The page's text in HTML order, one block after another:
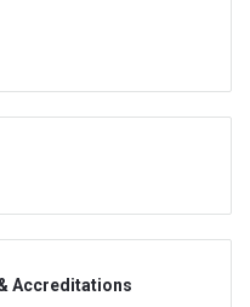
Accreditations